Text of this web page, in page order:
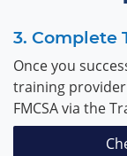
Complete
Once you
training
FMCSA via the